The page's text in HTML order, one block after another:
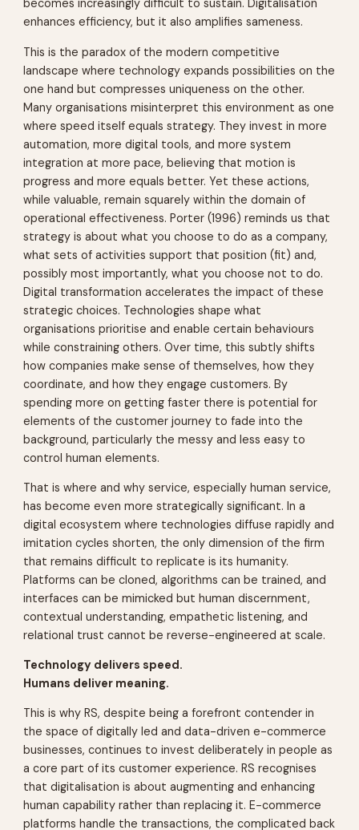
becomes increasingly difficult to sustain. Digitalisation
enhances efficiency, but it also amplifies sameness.
This is the paradox of the modern competitive
landscape where technology expands possibilities on the
one hand but compresses uniqueness on the other.
Many organisations misinterpret this environment as one
where speed itself equals strategy. They invest in more
automation, more digital tools, and more system
integration at more pace, believing that motion is
progress and more equals better. Yet these actions,
while valuable, remain squarely within the domain of
operational effectiveness. Porter (1996) reminds us that
strategy is about what you choose to do as a company,
what sets of activities support that position (fit) and,
possibly most importantly, what you choose not to do.
Digital transformation accelerates the impact of these
strategic choices. Technologies shape what
organisations prioritise and enable certain behaviours
while constraining others. Over time, this subtly shifts
how companies make sense of themselves, how they
coordinate, and how they engage customers. By
spending more on getting faster there is potential for
elements of the customer journey to fade into the
background, particularly the messy and less easy to
control human elements.
That is where and why service, especially human service,
has become even more strategically significant. In a
digital ecosystem where technologies diffuse rapidly and
imitation cycles shorten, the only dimension of the firm
that remains difficult to replicate is its humanity.
Platforms can be cloned, algorithms can be trained, and
interfaces can be mimicked but human discernment,
contextual understanding, empathetic listening, and
relational trust cannot be reverse-engineered at scale.
Technology delivers speed.
Humans deliver meaning.
This is why RS, despite being a forefront contender in
the space of digitally led and data-driven e-commerce
businesses, continues to invest deliberately in people as
a core part of its customer experience. RS recognises
that digitalisation is about augmenting and enhancing
human capability rather than replacing it. E-commerce
platforms handle the transactions, the complicated back